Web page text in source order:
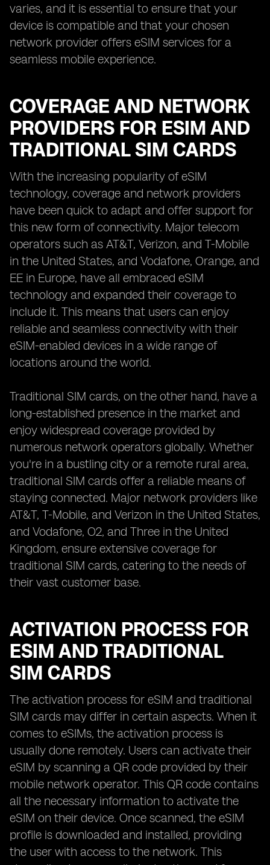
varies, and it is essential to ensure that your
device is compatible and that your chosen
network provider offers eSIM services for a
seamless mobile experience.
COVERAGE AND NETWORK
PROVIDERS FOR ESIM AND
TRADITIONAL SIM CARDS
With the increasing popularity of eSIM
technology, coverage and network providers
have been quick to adapt and offer support for
this new form of connectivity. Major telecom
operators such as AT&T, Verizon, and T-Mobile
in the United States, and Vodafone, Orange, and
EE in Europe, have all embraced eSIM
technology and expanded their coverage to
include it. This means that users can enjoy
reliable and seamless connectivity with their
eSIM-enabled devices in a wide range of
locations around the world.
Traditional SIM cards, on the other hand, have a
long-established presence in the market and
enjoy widespread coverage provided by
numerous network operators globally. Whether
you're in a bustling city or a remote rural area,
traditional SIM cards offer a reliable means of
staying connected. Major network providers like
AT&T, T-Mobile, and Verizon in the United States,
and Vodafone, O2, and Three in the United
Kingdom, ensure extensive coverage for
traditional SIM cards, catering to the needs of
their vast customer base.
ACTIVATION PROCESS FOR
ESIM AND TRADITIONAL
SIM CARDS
The activation process for eSIM and traditional
SIM cards may differ in certain aspects. When it
comes to eSIMs, the activation process is
usually done remotely. Users can activate their
eSIM by scanning a QR code provided by their
mobile network operator. This QR code contains
all the necessary information to activate the
eSIM on their device. Once scanned, the eSIM
profile is downloaded and installed, providing
the user with access to the network. This